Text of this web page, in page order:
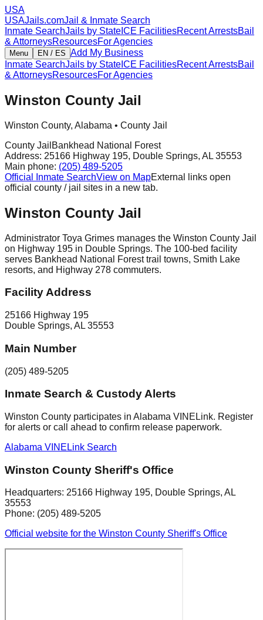
USA
USAJails.comJail & Inmate Search
Inmate SearchJails by State ICE FacilitiesRecent ArrestsBail
& AttorneysResourcesFor Agencies
Menu EN / ES Add My Business
Inmate SearchJails by State ICE FacilitiesRecent ArrestsBail
& AttorneysResourcesFor Agencies
Winston County Jail
Winston County, Alabama • County Jail
County Jail Bankhead National Forest
Address: 25166 Highway 195, Double Springs, AL 35553
Main phone: (205) 489-5205
Official Inmate SearchView on MapExternal links open
official county / jail sites in a new tab.
Winston County Jail
Administrator Toya Grimes manages the Winston County Jail
on Highway 195 in Double Springs. The 100-bed facility
serves Bankhead National Forest trail towns, Smith Lake
resorts, and Highway 278 commuters.
Facility Address
25166 Highway 195
Double Springs, AL 35553
Main Number
(205) 489-5205
Inmate Search & Custody Alerts
Winston County participates in Alabama VINELink. Register
for alerts or call ahead to confirm release paperwork.
Alabama VINELink Search
Winston County Sheriff's Office
Headquarters: 25166 Highway 195, Double Springs, AL
35553
Phone: (205) 489-5205
Official website for the Winston County Sheriff's Office